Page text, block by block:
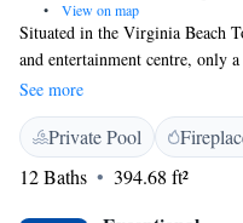
•
View on map
Situated in the Virginia Beach
and entertainment centre, only
hotel features state-of-the-art
accommodations. The Westin
only steps from unique shops,
Center for the Performing Arts
city's famous beaches and
See more
Private Pool
12 Baths
394.68 ft²